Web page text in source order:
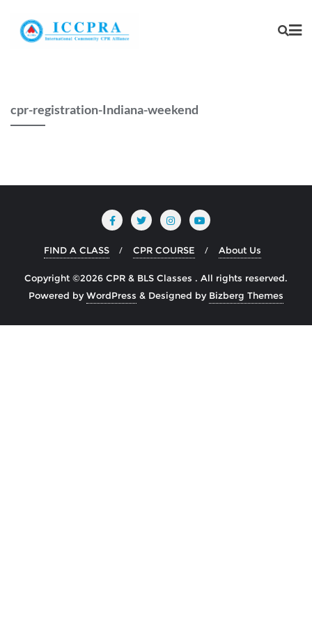
cpr-registration-Indiana-weekend
FIND A CLASS CPR COURSE About Us
Copyright ©2026 CPR & BLS Classes . All rights reserved.
Powered byWordPress & Designed by Bizberg Themes